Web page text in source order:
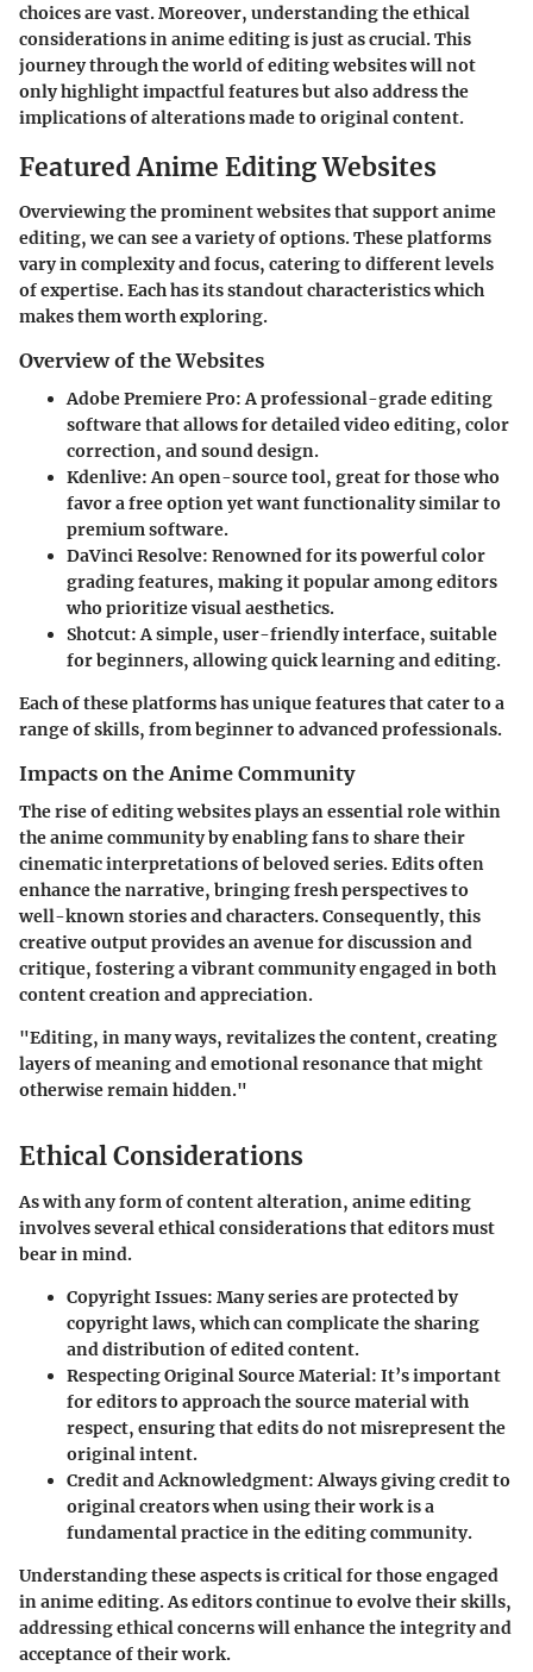
choices are vast. Moreover, understanding the ethical
considerations in anime editing is just as crucial. This
journey through the world of editing websites will not
only highlight impactful features but also address the
implications of alterations made to original content.
Featured Anime Editing Websites
Overviewing the prominent websites that support anime
editing, we can see a variety of options. These platforms
vary in complexity and focus, catering to different levels
of expertise. Each has its standout characteristics which
makes them worth exploring.
Overview of the Websites
Adobe Premiere Pro: A professional-grade editing
software that allows for detailed video editing, color
correction, and sound design.
Kdenlive: An open-source tool, great for those who
favor a free option yet want functionality similar to
premium software.
DaVinci Resolve: Renowned for its powerful color
grading features, making it popular among editors
who prioritize visual aesthetics.
Shotcut: A simple, user-friendly interface, suitable
for beginners, allowing quick learning and editing.
Each of these platforms has unique features that cater to a
range of skills, from beginner to advanced professionals.
Impacts on the Anime Community
The rise of editing websites plays an essential role within
the anime community by enabling fans to share their
cinematic interpretations of beloved series. Edits often
enhance the narrative, bringing fresh perspectives to
well-known stories and characters. Consequently, this
creative output provides an avenue for discussion and
critique, fostering a vibrant community engaged in both
content creation and appreciation.
"Editing, in many ways, revitalizes the content, creating
layers of meaning and emotional resonance that might
otherwise remain hidden."
Ethical Considerations
As with any form of content alteration, anime editing
involves several ethical considerations that editors must
bear in mind.
Copyright Issues: Many series are protected by
copyright laws, which can complicate the sharing
and distribution of edited content.
Respecting Original Source Material: It’s important
for editors to approach the source material with
respect, ensuring that edits do not misrepresent the
original intent.
Credit and Acknowledgment: Always giving credit to
original creators when using their work is a
fundamental practice in the editing community.
Understanding these aspects is critical for those engaged
in anime editing. As editors continue to evolve their skills,
addressing ethical concerns will enhance the integrity and
acceptance of their work.